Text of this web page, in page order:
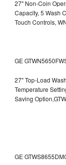
27" Non-Coin
Capacity, 5 Wash
Touch Controls,
GE
27" Top-Load
Temperature
Saving
GE